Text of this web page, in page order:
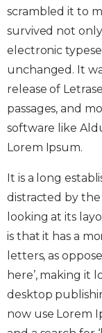
scrambled it to
survived not
electronic
unchanged. It
release of
passages, and
software like
Lorem Ipsum.
It is a long
distracted by
looking at its
is that it has a
letters, as
here’, making it
desktop
now use Lorem